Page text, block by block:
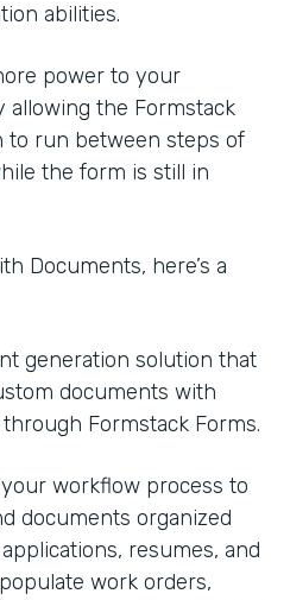
abilities.
power to your
the Formstack
to run between steps of
the form is still in
Documents, here’s a
generation solution that
documents with
Formstack Forms.
workflow process to
documents organized
resumes, and
work orders,